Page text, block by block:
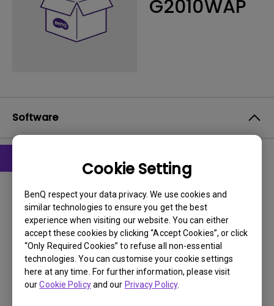
Cookie Setting
BenQ respect your data privacy. We use cookies and
similar technologies to ensure you get the best
experience when visiting our website. You can either
accept these cookies by clicking “Accept Cookies”, or click
“Only Required Cookies” to refuse all non-essential
technologies. You can customise your cookie settings
here at any time. For further information, please visit
ourCookie Policyand our Privacy Policy.
G2010WAP
Software
driver
OS:WindowVista|WinXP
OS Version:
Version:
0
Update:2008/12/02
File Size:25.58 KB